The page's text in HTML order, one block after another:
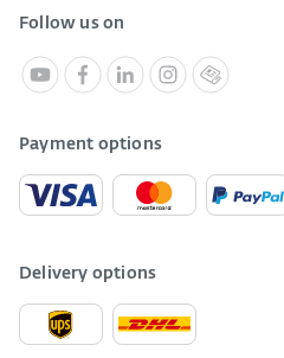
Follow us on
Payment options
Delivery options